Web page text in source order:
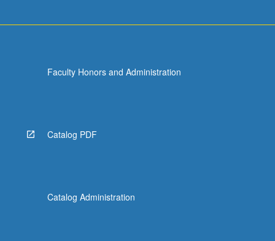
Faculty Honors and Administration
Catalog PDF
Catalog Administration